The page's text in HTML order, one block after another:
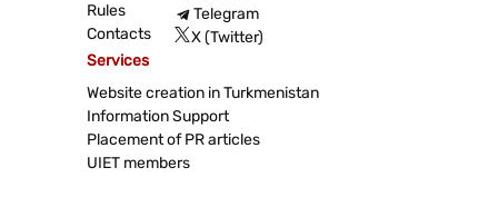
Rules
Contacts
Telegram
X (Twitter)
Services
Website creation in Turkmenistan
Information Support
Placement of PR articles
UIET members